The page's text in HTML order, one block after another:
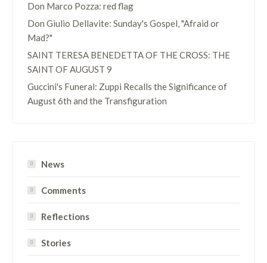
Don Marco Pozza: red flag
Don Giulio Dellavite: Sunday's Gospel, "Afraid or
Mad?"
SAINT TERESA BENEDETTA OF THE CROSS: THE
SAINT OF AUGUST 9
Guccini's Funeral: Zuppi Recalls the Significance of
August 6th and the Transfiguration
News
Comments
Reflections
Stories